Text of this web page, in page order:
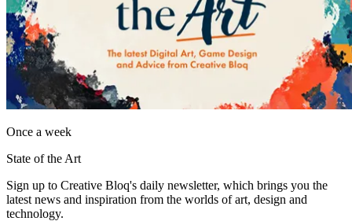
Once a week
State of the Art
Sign up to Creative Bloq's daily newsletter, which brings you the
latest news and inspiration from the worlds of art, design and
technology.